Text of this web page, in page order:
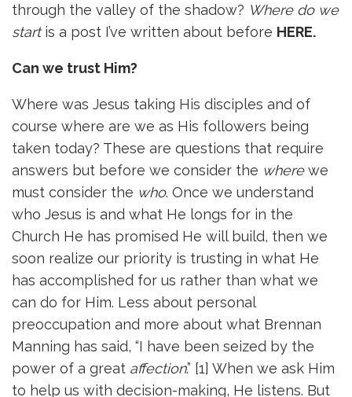
through the valley of the shadow? Where do we
startis a post I’ve written about before HERE.
Can we trust Him?
Where was Jesus taking His disciples and of
course where are we as His followers being
taken today? These are questions that require
answers but before we consider the wherewe
must consider the who. Once we understand
who Jesus is and what He longs for in the
Church He has promised He will build, then we
soon realize our priority is trusting in what He
has accomplished for us rather than what we
can do for Him. Less about personal
preoccupation and more about what Brennan
Manning has said, “I have been seized by the
power of a great affection.” [1] When we ask Him
to help us with decision-making, He listens. But